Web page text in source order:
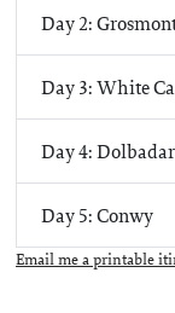
Day 2:
Day 3: White
Day 4:
Day 5: Conwy
Email me a printable